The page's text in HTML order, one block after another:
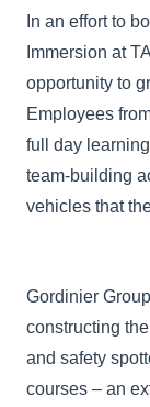
In an effort to
Immersion at
opportunity to
Employees
full day
team-building
vehicles that
Gordinier
constructing
and safety
courses – an